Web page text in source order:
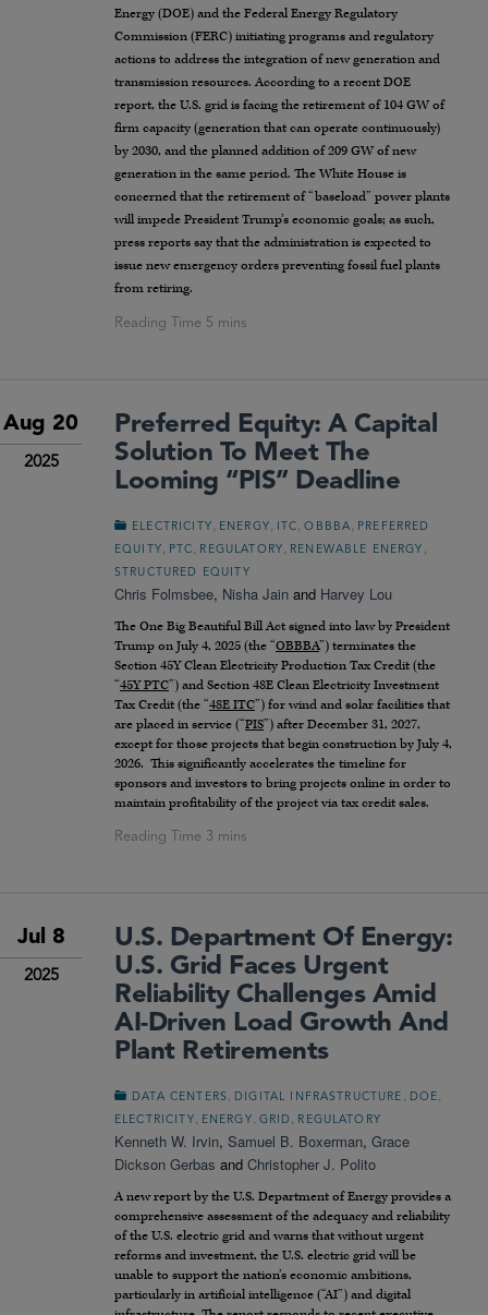
Energy (DOE) and the Federal Energy Regulatory
Commission (FERC) initiating programs and regulatory
actions to address the integration of new generation and
transmission resources. According to a recent DOE
report, the U.S. grid is facing the retirement of 104 GW of
firm capacity (generation that can operate continuously)
by 2030, and the planned addition of 209 GW of new
generation in the same period. The White House is
concerned that the retirement of “baseload” power plants
will impede President Trump’s economic goals; as such,
press reports say that the administration is expected to
issue new emergency orders preventing fossil fuel plants
from retiring.
Aug 20
2025
Preferred Equity: A Capital
Solution To Meet The
Looming “PIS” Deadline
ELECTRICITY ENERGY ITC ,OBBBA
PREFERRED
EQUITY
PTC REGULATORY RENEWABLE ENERGY
STRUCTURED EQUITY
Chris Folmsbee, Nisha Jain and Harvey Lou
The One Big Beautiful Bill Act signed into law by President
Trump on July 4, 2025 (the “OBBBA”) terminates the
Section 45Y Clean Electricity Production Tax Credit (the
“45Y PTC”) and Section 48E Clean Electricity Investment
Tax Credit (the “48E ITC”) for wind and solar facilities that
are placed in service (“PIS”) after December 31, 2027,
except for those projects that begin construction by July 4,
2026. This significantly accelerates the timeline for
sponsors and investors to bring projects online in order to
maintain profitability of the project via tax credit sales.
Jul 8
2025
U.S. Department Of Energy:
U.S. Grid Faces Urgent
Reliability Challenges Amid
AI-Driven Load Growth And
Plant Retirements
DATA CENTERS DIGITAL INFRASTRUCTURE DOE
ELECTRICITY ENERGY GRID REGULATORY
Kenneth W. Irvin, Samuel B. Boxerman, Grace
Dickson Gerbas and Christopher J. Polito
A new report by the U.S. Department of Energy provides a
comprehensive assessment of the adequacy and reliability
of the U.S. electric grid and warns that without urgent
reforms and investment, the U.S. electric grid will be
unable to support the nation’s economic ambitions,
particularly in artificial intelligence (“AI”) and digital